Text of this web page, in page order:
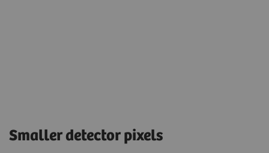
Smaller detector pixels